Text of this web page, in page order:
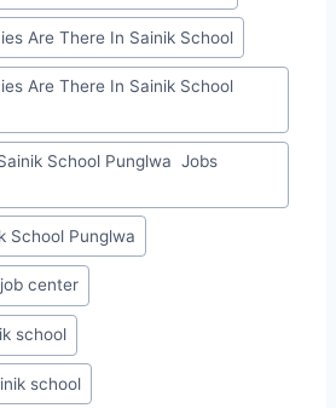
Are There In Sainik School
Are There In Sainik School
School Punglwa Jobs
School Punglwa
job center
school
school